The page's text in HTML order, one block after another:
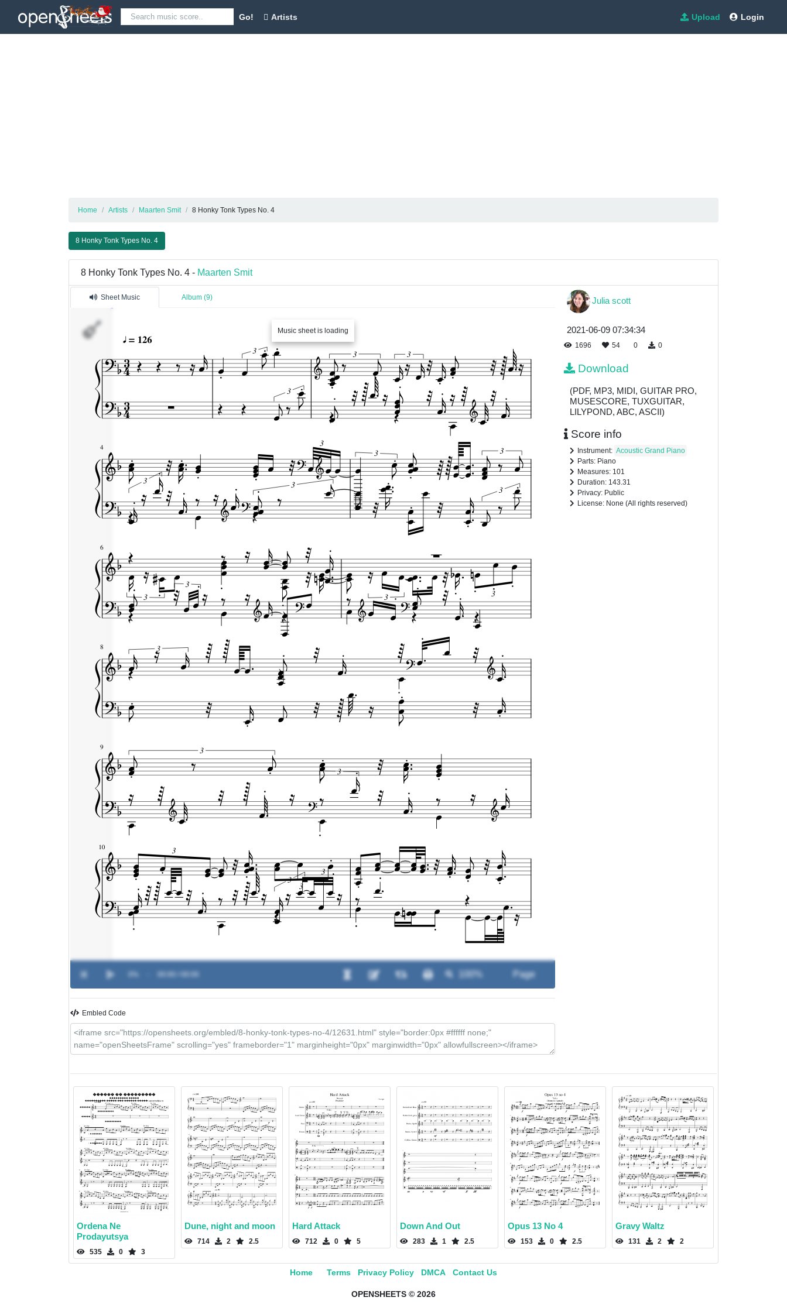
Go! Artists Upload Login
Home Artists Maarten Smit 8 Honky Tonk Types No. 4
8 Honky Tonk Types No. 4
8 Honky Tonk Types No. 4 - Maarten Smit
Sheet Music Album (9)
Music sheet is loading
Embled Code
Julia scott
2021-06-09 07:34:34
1696 54 0 0
Download
(PDF, MP3, MIDI, GUITAR PRO,
MUSESCORE, TUXGUITAR,
LILYPOND, ABC, ASCII)
Score info
Instrument: Acoustic Grand Piano
Parts: Piano
Measures: 101
Duration: 143.31
Privacy: Public
License: None (All rights reserved)
Ordena Ne
Prodayutsya
535 0 3
Dune, night and moon
714 2 2.5
Hard Attack
712 0 5
Down And Out
283 1 2.5
Opus 13 No 4
153 0 2.5
Gravy Waltz
131 2 2
Home Terms Privacy Policy DMCA Contact Us
OPENSHEETS © 2026